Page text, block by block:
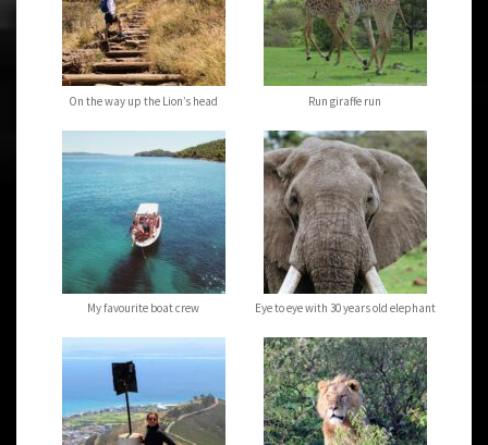
On the way up the Lion’s head Run giraffe run
My favourite boat crew Eye to eye with 30 years old elephant